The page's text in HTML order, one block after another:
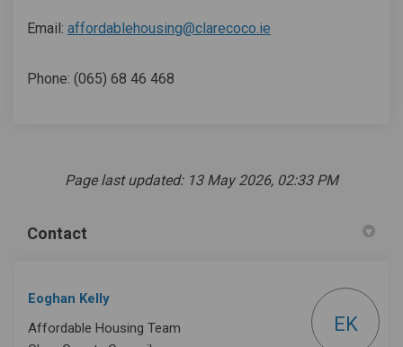
Email: affordablehousing@clarecoco.ie
Phone: (065) 68 46 468
Page last updated: 13 May 2026, 02:33 PM
Contact
Eoghan Kelly
Affordable Housing Team
EK